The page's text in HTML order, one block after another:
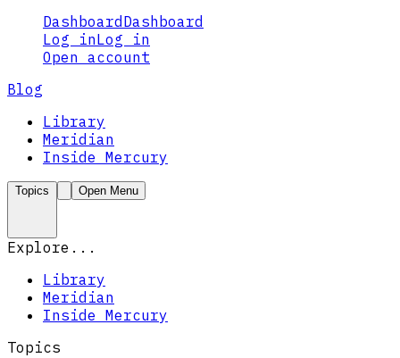
Dashboard Dashboard
Log inLog in
Open account
Blog
Library
Meridian
Inside Mercury
Topics Open Menu
Explore...
Library
Meridian
Inside Mercury
Topics